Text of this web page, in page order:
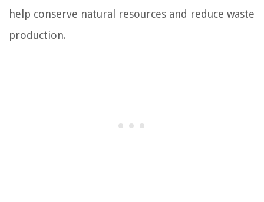
help conserve natural resources and reduce waste
production.